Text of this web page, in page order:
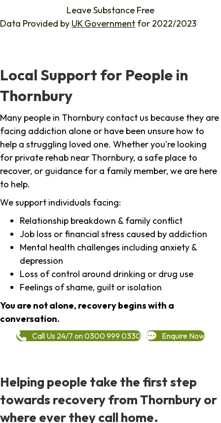
Leave Substance Free
Data Provided by UK Government for 2022/2023
Local Support for People in
Thornbury
Many people in Thornbury contact us because they are
facing addiction alone or have been unsure how to
help a struggling loved one. Whether you're looking
for private rehab near Thornbury, a safe place to
recover, or guidance for a family member, we are here
to help.
We support individuals facing:
Relationship breakdown & family conflict
Job loss or financial stress caused by addiction
Mental health challenges including anxiety &
depression
Loss of control around drinking or drug use
Feelings of shame, guilt or isolation
You are not alone, recovery begins with a
conversation.
Call Us 24/7 on 0300 999 0330 Enquire Now
Helping people take the first step
towards recovery from Thornbury or
where ever they call home.